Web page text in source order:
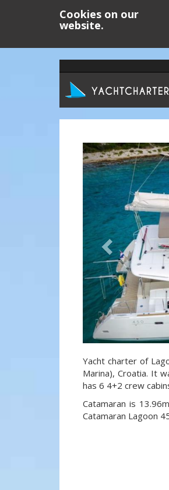
Cookies on our
website.
Previous
Yacht charter of
Marina), Croatia. It
has 6 4+2 crew
Catamaran is
Catamaran Lagoon